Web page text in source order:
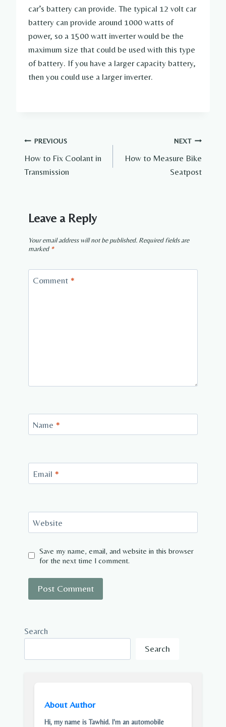
car’s battery can provide. The typical 12 volt car
battery can provide around 1000 watts of
power, so a 1500 watt inverter would be the
maximum size that could be used with this type
of battery. If you have a larger capacity battery,
then you could use a larger inverter.
Post
navigation
PREVIOUS
How to Fix Coolant in
Transmission
NEXT
How to Measure Bike
Seatpost
Leave a Reply
Your email address will not be published. Required fields are
marked *
Comment *
Name *
Email *
Website
Save my name, email, and website in this browser
for the next time I comment.
Search
Search
About Author
Hi, my name is Tawhid. I'm an automobile